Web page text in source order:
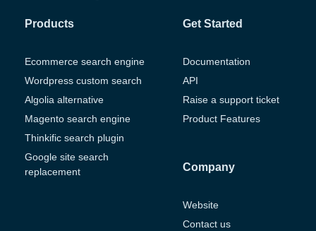
Products
Ecommerce search engine
Wordpress custom search
Algolia alternative
Magento search engine
Thinkific search plugin
Google site search
replacement
Get Started
Documentation
API
Raise a support ticket
Product Features
Company
Website
Contact us